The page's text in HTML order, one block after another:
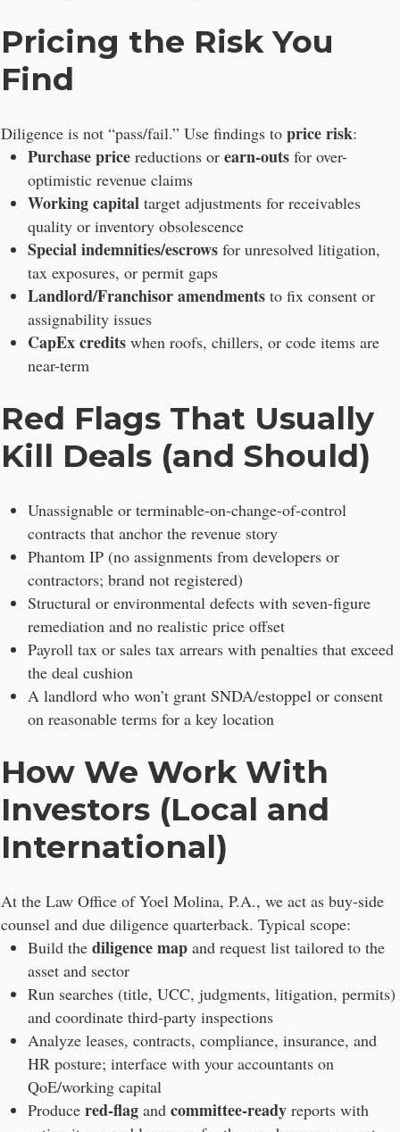
Pricing the Risk You
Find
Diligence is not “pass/fail.” Use findings to price risk:
Purchase price reductions or earn-outs for over-
optimistic revenue claims
Working capital target adjustments for receivables
quality or inventory obsolescence
Special indemnities/escrows for unresolved litigation,
tax exposures, or permit gaps
Landlord/Franchisor amendments to fix consent or
assignability issues
CapEx credits when roofs, chillers, or code items are
near-term
Red Flags That Usually
Kill Deals (and Should)
Unassignable or terminable-on-change-of-control
contracts that anchor the revenue story
Phantom IP (no assignments from developers or
contractors; brand not registered)
Structural or environmental defects with seven-figure
remediation and no realistic price offset
Payroll tax or sales tax arrears with penalties that exceed
the deal cushion
A landlord who won’t grant SNDA/estoppel or consent
on reasonable terms for a key location
How We Work With
Investors (Local and
International)
At the Law Office of Yoel Molina, P.A., we act as buy-side
counsel and due diligence quarterback. Typical scope:
Build the diligence map and request list tailored to the
asset and sector
Run searches (title, UCC, judgments, litigation, permits)
and coordinate third-party inspections
Analyze leases, contracts, compliance, insurance, and
HR posture; interface with your accountants on
QoE/working capital
Produce red-flag and committee-ready reports with